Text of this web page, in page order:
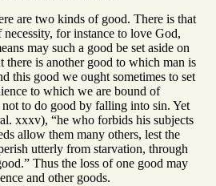
are two kinds of good. There is that
for instance to love God,
may such a good be set aside on
there is another good to which man is
this good we ought sometimes to set
to which we are bound of
not to do good by falling into sin. Yet
xxxv), “he who forbids his subjects
allow them many others, lest the
utterly from starvation, through
Thus the loss of one good may
and other goods.